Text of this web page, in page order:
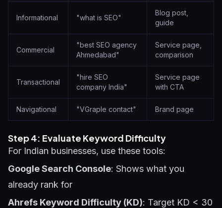
Informational "what is SEO"
Blog post,
guide
Commercial
"best SEO agency
Ahmedabad"
Service page,
comparison
Transactional
"hire SEO
company India"
Service page
with CTA
Navigational "VGraple contact" Brand page
Step 4: Evaluate Keyword Difficulty
For Indian businesses, use these tools:
Google Search Console: Shows what you
already rank for
Ahrefs Keyword Difficulty (KD): Target KD < 30